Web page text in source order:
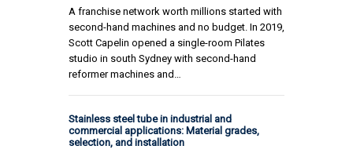
A franchise network worth millions started with
second-hand machines and no budget. In 2019,
Scott Capelin opened a single-room Pilates
studio in south Sydney with second-hand
reformer machines and…
Stainless steel tube in industrial and
commercial applications: Material grades,
selection, and installation